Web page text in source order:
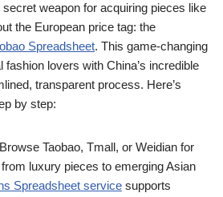
secret weapon for acquiring pieces like
the European price tag: the
Spreadsheet. This game-changing
fashion lovers with China’s incredible
transparent process. Here’s
by step:
Browse Taobao, Tmall, or Weidian for
from luxury pieces to emerging Asian
Spreadsheet service supports